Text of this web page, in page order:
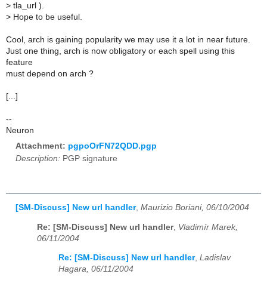
> tla_url ).
> Hope to be useful.
Cool, arch is gaining popularity we may use it a lot in near future.
Just one thing, arch is now obligatory or each spell using this
feature
must depend on arch ?
[...]
--
Neuron
Attachment: pgpoOrFN72QDD.pgp
Description: PGP signature
[SM-Discuss] New url handler, Maurizio Boriani, 06/10/2004
Re: [SM-Discuss] New url handler, Vladimír Marek,
06/11/2004
Re: [SM-Discuss] New url handler, Ladislav
Hagara, 06/11/2004